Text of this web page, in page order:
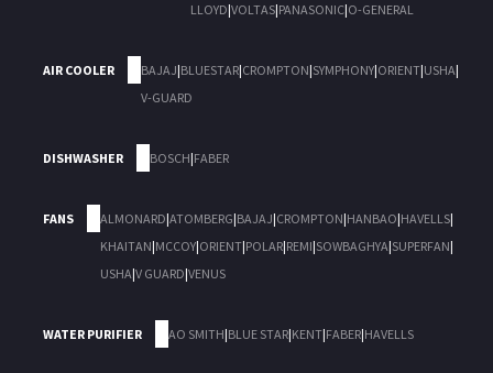
LLOYD|VOLTAS|PANASONIC|O-GENERAL
AIR COOLER BAJAJ|BLUESTAR|CROMPTON|SYMPHONY|ORIENT|USHA|
V-GUARD
DISHWASHER BOSCH|FABER
FANS ALMONARD|ATOMBERG|BAJAJ|CROMPTON|HANBAO|HAVELLS|
KHAITAN|MCCOY|ORIENT|POLAR|REMI|SOWBAGHYA|SUPERFAN|
USHA|V GUARD|VENUS
WATER PURIFIER AO SMITH|BLUE STAR|KENT|FABER|HAVELLS